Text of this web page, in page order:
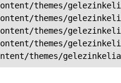
themes/
themes/
themes/
themes/
themes/